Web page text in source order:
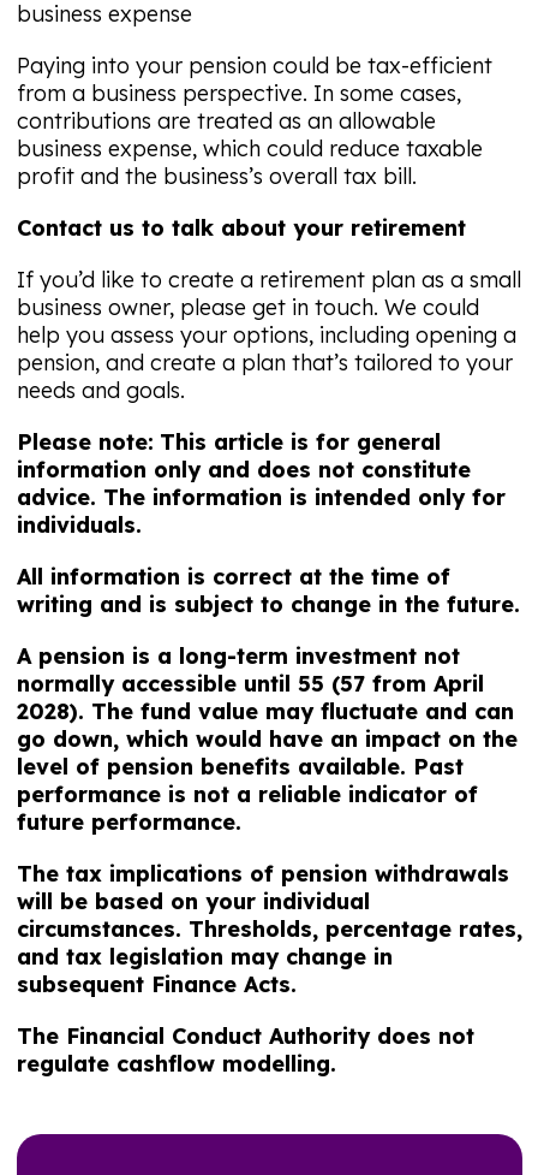
business expense
Paying into your pension could be tax-efficient
from a business perspective. In some cases,
contributions are treated as an allowable
business expense, which could reduce taxable
profit and the business’s overall tax bill.
Contact us to talk about your retirement
If you’d like to create a retirement plan as a small
business owner, please get in touch. We could
help you assess your options, including opening a
pension, and create a plan that’s tailored to your
needs and goals.
Please note: This article is for general
information only and does not constitute
advice. The information is intended only for
individuals.
All information is correct at the time of
writing and is subject to change in the future.
A pension is a long-term investment not
normally accessible until 55 (57 from April
2028). The fund value may fluctuate and can
go down, which would have an impact on the
level of pension benefits available. Past
performance is not a reliable indicator of
future performance.
The tax implications of pension withdrawals
will be based on your individual
circumstances. Thresholds, percentage rates,
and tax legislation may change in
subsequent Finance Acts.
The Financial Conduct Authority does not
regulate cashflow modelling.